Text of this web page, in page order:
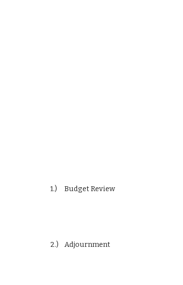
1.)     Budget Review
2.)    Adjournment